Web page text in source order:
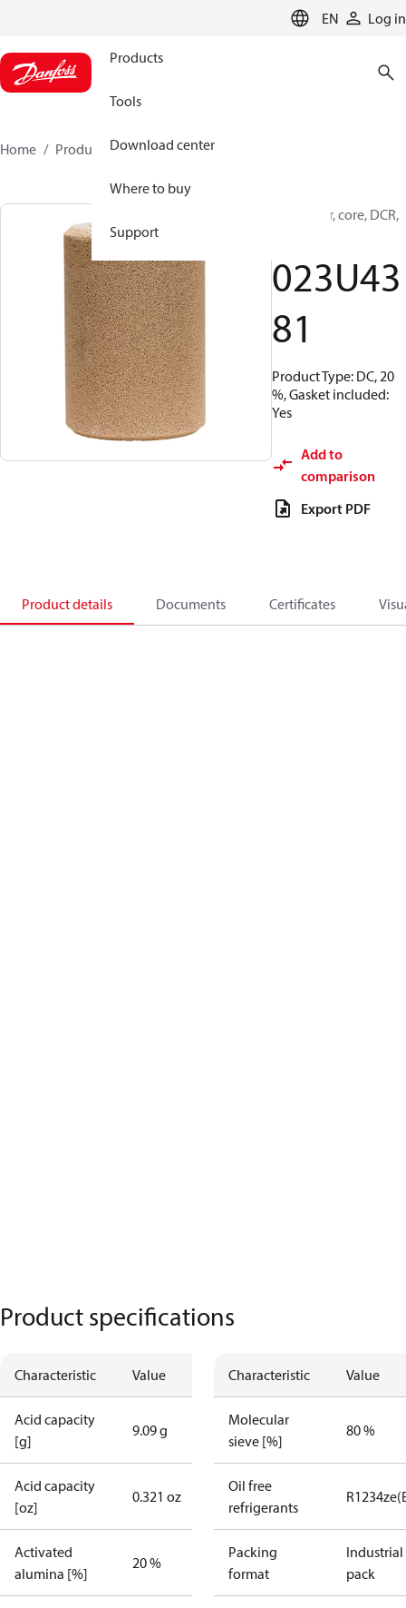
EN Log in
Products
Tools
Download center
Where to buy
Support
Home Products 023U4381
Filter drier, core, DCR,
023U43
81
Product Type: DC, 20
%, Gasket included:
Yes
Add to
comparison
Export PDF
Product details Documents Certificates
Product specifications
Characteristic Value
Acid capacity
[g]
9.09 g
Acid capacity
[oz]
0.321 oz
Activated
alumina [%]
20 %
Characteristic Value
Molecular
sieve [%]
80 %
Oil free
refrigerants
Packing
format
Industrial
pack